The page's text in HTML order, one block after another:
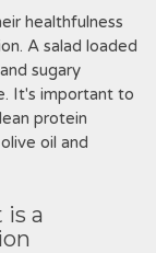
healthfulness
A salad loaded
sugary
It's important to
protein
oil and
is a